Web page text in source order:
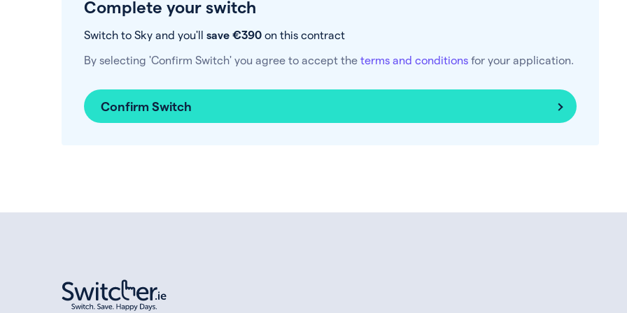
Complete your switch
Switch to Sky and you'll save €390 on this contract
By selecting 'Confirm Switch' you agree to accept the terms and conditions for your application.
Confirm Switch